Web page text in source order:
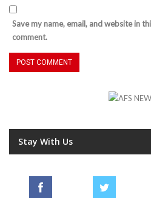
Save my name, email, and website in
comment.
Stay With Us